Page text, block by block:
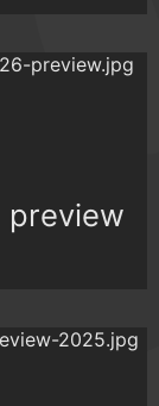
preview